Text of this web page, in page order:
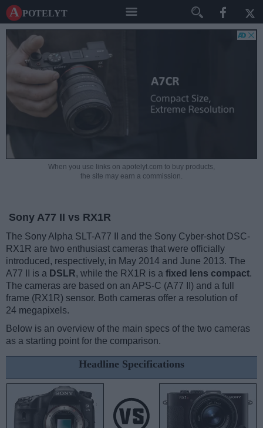
A potelyt
When you use links on apotelyt.com to buy products,
the site may earn a commission.
Sony A77 II vs RX1R
The Sony Alpha SLT-A77 II and the Sony Cyber-shot DSC-
RX1R are two enthusiast cameras that were officially
introduced, respectively, in May 2014 and June 2013. The
A77 II is a DSLR, while the RX1R is a fixed lens compact.
The cameras are based on an APS-C (A77 II) and a full
frame (RX1R) sensor. Both cameras offer a resolution of
24 megapixels.
Below is an overview of the main specs of the two cameras
as a starting point for the comparison.
Headline Specifications